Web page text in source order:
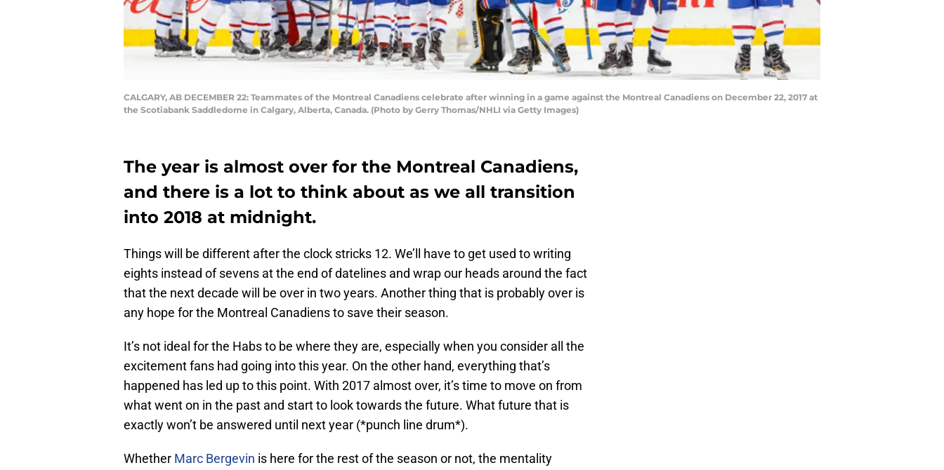
CALGARY, AB DECEMBER 22: Teammates of the Montreal Canadiens celebrate after winning in a game against the Montreal Canadiens on December 22, 2017 at
the Scotiabank Saddledome in Calgary, Alberta, Canada. (Photo by Gerry Thomas/NHLI via Getty Images)
The year is almost over for the Montreal Canadiens,
and there is a lot to think about as we all transition
into 2018 at midnight.
Things will be different after the clock stricks 12. We’ll have to get used to writing
eights instead of sevens at the end of datelines and wrap our heads around the fact
that the next decade will be over in two years. Another thing that is probably over is
any hope for the Montreal Canadiens to save their season.
It’s not ideal for the Habs to be where they are, especially when you consider all the
excitement fans had going into this year. On the other hand, everything that’s
happened has led up to this point. With 2017 almost over, it’s time to move on from
what went on in the past and start to look towards the future. What future that is
exactly won’t be answered until next year (*punch line drum*).
Whether Marc Bergevin is here for the rest of the season or not, the mentality